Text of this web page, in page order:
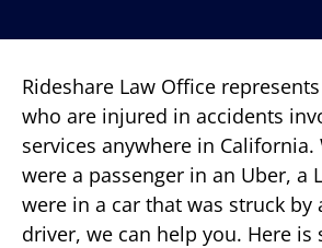
Rideshare Law Office
who are injured in accidents
services anywhere in California.
were a passenger in an Uber, a
were in a car that was struck by
driver, we can help you. Here is